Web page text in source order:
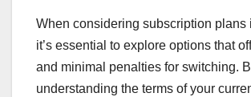
When considering subscription plans
it’s essential to explore options that
and minimal penalties for switching.
understanding the terms of your